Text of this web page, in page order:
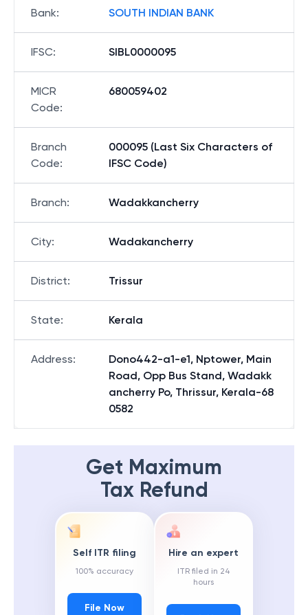
Bank: SOUTH INDIAN BANK
IFSC: SIBL0000095
MICR
Code:
680059402
Branch
Code:
000095 (Last Six Characters of
IFSC Code)
Branch: Wadakkancherry
City: Wadakancherry
District: Trissur
State: Kerala
Address:
Dono442-a1-e1, Nptower, Main
Road, Opp Bus Stand, Wadakk
ancherry Po, Thrissur, Kerala-68
0582
Get Maximum
Tax Refund
Self ITR filing
100% accuracy
File Now
Hire an expert
ITR filed in 24
hours